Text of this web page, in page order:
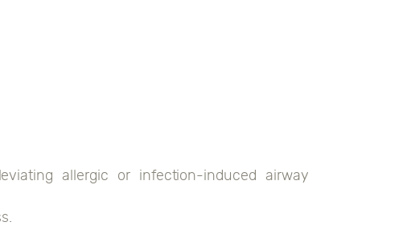
allergic or infection-induced airway